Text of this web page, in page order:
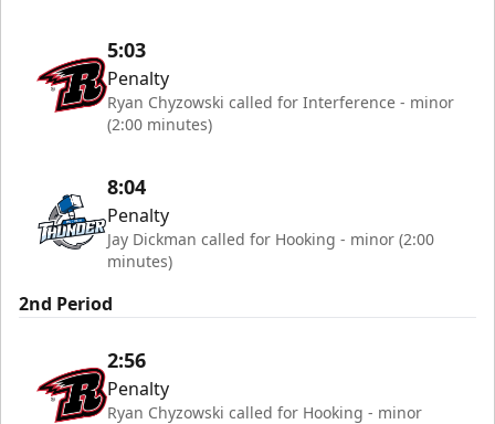
5:03
Penalty
Ryan Chyzowski called for Interference - minor
(2:00 minutes)
8:04
Penalty
Jay Dickman called for Hooking - minor (2:00
minutes)
2nd Period
2:56
Penalty
Ryan Chyzowski called for Hooking - minor